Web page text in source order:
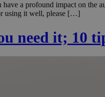
a profound impact on the
using it well, please […]
need it; 10